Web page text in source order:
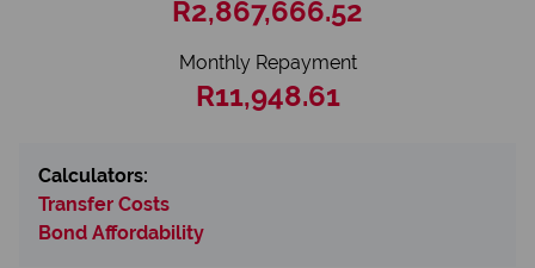
R2,867,666.52
Monthly Repayment
R11,948.61
Calculators:
Transfer Costs
Bond Affordability